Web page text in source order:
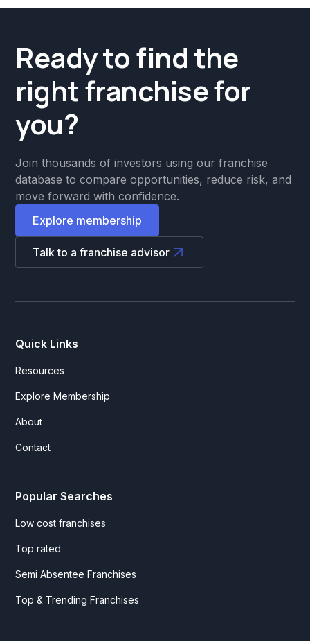
Ready to find the
right franchise for
you?
Join thousands of investors using our franchise
database to compare opportunities, reduce risk, and
move forward with confidence.
Explore membership
Talk to a franchise advisor
Quick Links
Resources
Explore Membership
About
Contact
Popular Searches
Low cost franchises
Top rated
Semi Absentee Franchises
Top & Trending Franchises